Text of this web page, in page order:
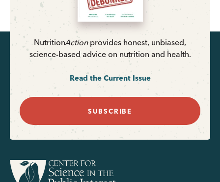
NutritionActionprovides honest, unbiased,
science-based advice on nutrition and health.
Read the Current Issue
SUBSCRIBE